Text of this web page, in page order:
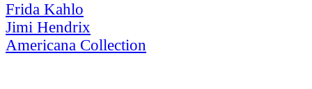
Frida Kahlo
Jimi Hendrix
Americana Collection